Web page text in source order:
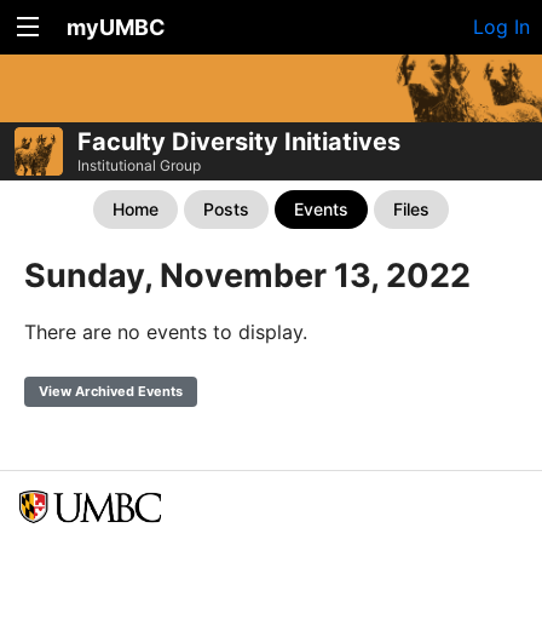
myUMBC Log In
Faculty Diversity Initiatives
Institutional Group
Home Posts Events Files
Sunday, November 13, 2022
There are no events to display.
View Archived Events